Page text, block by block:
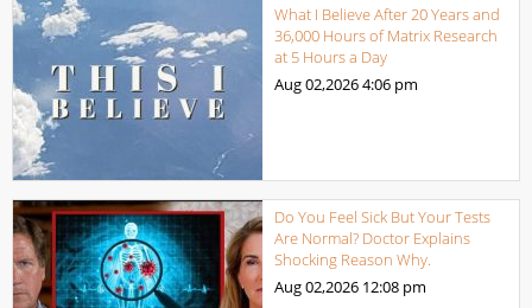
What I Believe After 20 Years and
36,000 Hours of Matrix Research
at 5 Hours a Day
Aug 02,20264:06 pm
Do You Feel Sick But Your Tests
Are Normal? Doctor Explains
Shocking Reason Why.
Aug 02,2026 12:08 pm